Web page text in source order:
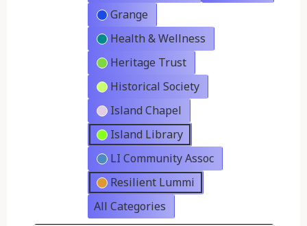
Grange
Health & Wellness
Heritage Trust
Historical Society
Island Chapel
Island Library
LI Community Assoc
Resilient Lummi
All Categories